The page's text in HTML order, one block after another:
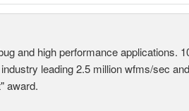
and high performance applications.
leading 2.5 million wfms/sec
award.